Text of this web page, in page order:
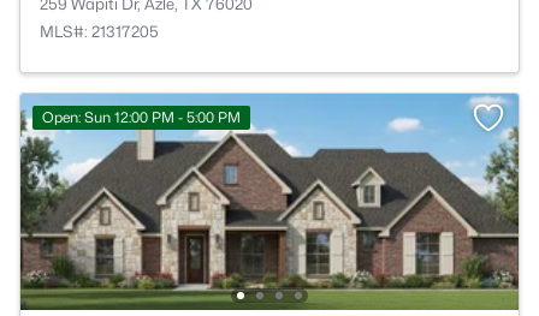
MLS#: 21317205
Open: Sun 12:00 PM - 5:00 PM